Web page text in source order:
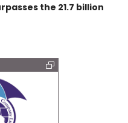
the 21.7 billion